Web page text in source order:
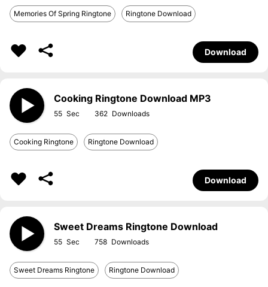
Memories Of Spring Ringtone Ringtone Download
Download
Cooking Ringtone Download MP3
55 362
Cooking Ringtone Ringtone Download
Download
Sweet Dreams Ringtone Download
55 758
Sweet Dreams Ringtone Ringtone Download